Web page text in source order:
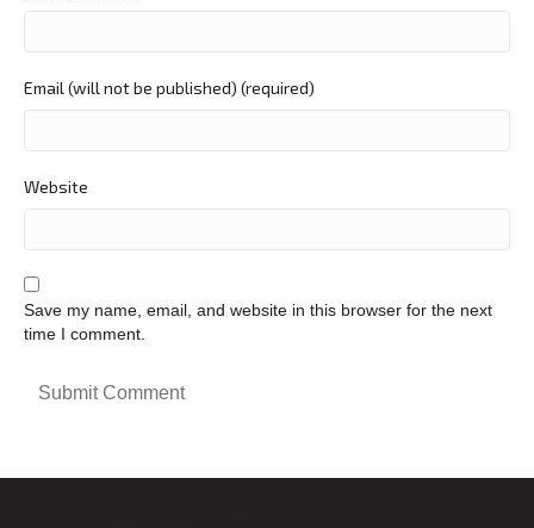
Email (will not be published) (required)
Website
Save my name, email, and website in this browser for the next
time I comment.